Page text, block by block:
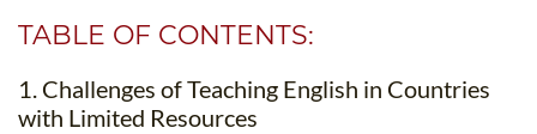
TABLE OF CONTENTS:
1. Challenges of Teaching English in Countries
with Limited Resources